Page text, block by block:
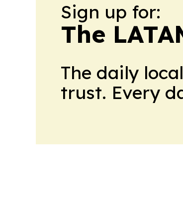
Sign up for:
The
The daily
trust. Every